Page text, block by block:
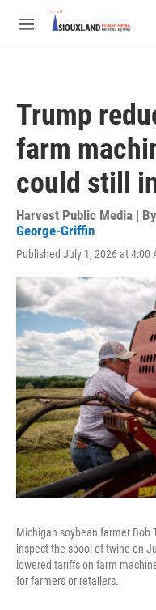
Skip to main content
M
Trump
farm
could still
Harvest Public Media | By
George-Griffin
Published July 1, 2026 at 4:00
Michigan soybean farmer Bob
inspect the spool of twine on
lowered tariffs on farm
for farmers or retailers.